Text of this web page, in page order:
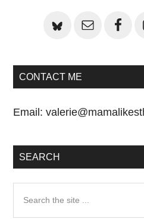
CONTACT ME
Email:
SEARCH